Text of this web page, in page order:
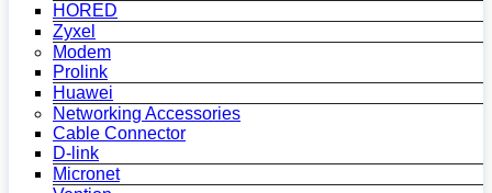
HORED
Zyxel
Modem
Prolink
Huawei
Networking Accessories
Cable Connector
D-link
Micronet